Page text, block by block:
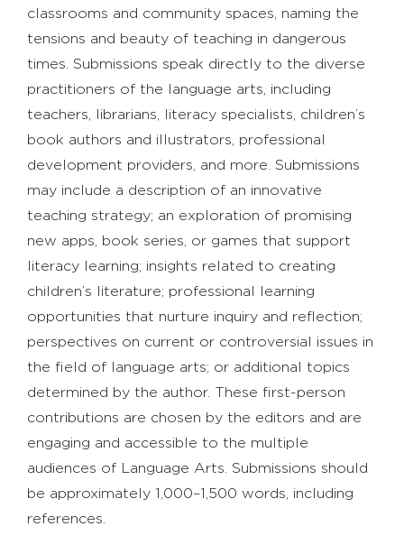
classrooms and community spaces, naming the
tensions and beauty of teaching in dangerous
times. Submissions speak directly to the diverse
practitioners of the language arts, including
teachers, librarians, literacy specialists, children’s
book authors and illustrators, professional
development providers, and more. Submissions
may include a description of an innovative
teaching strategy; an exploration of promising
new apps, book series, or games that support
literacy learning; insights related to creating
children’s literature; professional learning
opportunities that nurture inquiry and reflection;
perspectives on current or controversial issues in
the field of language arts; or additional topics
determined by the author. These first-person
contributions are chosen by the editors and are
engaging and accessible to the multiple
audiences of Language Arts. Submissions should
be approximately 1,000–1,500 words, including
references.